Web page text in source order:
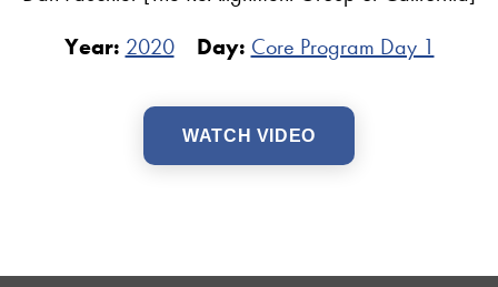
Year: 2020 Day: Core Program Day 1
WATCH VIDEO